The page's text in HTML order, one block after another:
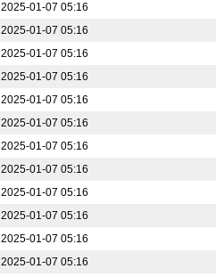
2025-01-07 05:16
2025-01-07 05:16
2025-01-07 05:16
2025-01-07 05:16
2025-01-07 05:16
2025-01-07 05:16
2025-01-07 05:16
2025-01-07 05:16
2025-01-07 05:16
2025-01-07 05:16
2025-01-07 05:16
2025-01-07 05:16